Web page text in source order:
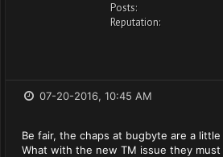
Posts:
Reputation:
07-20-2016, 10:45 AM
Be fair, the chaps at bugbyte are a
What with the new TM issue they